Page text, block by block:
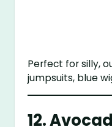
Perfect for silly,
jumpsuits, blue
12.